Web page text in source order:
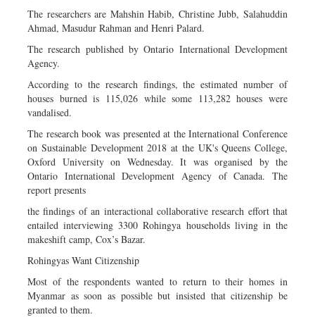
The researchers are Mahshin Habib, Christine Jubb, Salahuddin
Ahmad, Masudur Rahman and Henri Palard.
The research published by Ontario International Development
Agency.
According to the research findings, the estimated number of
houses burned is 115,026 while some 113,282 houses were
vandalised.
The research book was presented at the International Conference
on Sustainable Development 2018 at the UK's Queens College,
Oxford University on Wednesday. It was organised by the
Ontario International Development Agency of Canada. The
report presents
the findings of an interactional collaborative research effort that
entailed interviewing 3300 Rohingya households living in the
makeshift camp, Cox’s Bazar.
Rohingyas Want Citizenship
Most of the respondents wanted to return to their homes in
Myanmar as soon as possible but insisted that citizenship be
granted to them.